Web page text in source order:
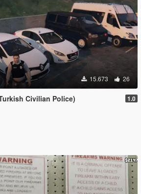
15.673 26
Civilian Police) 1.0